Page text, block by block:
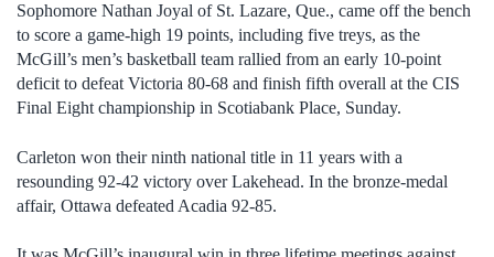
Sophomore Nathan Joyal of St. Lazare, Que., came off the bench
to score a game-high 19 points, including five treys, as the
McGill’s men’s basketball team rallied from an early 10-point
deficit to defeat Victoria 80-68 and finish fifth overall at the CIS
Final Eight championship in Scotiabank Place, Sunday.
Carleton won their ninth national title in 11 years with a
resounding 92-42 victory over Lakehead. In the bronze-medal
affair, Ottawa defeated Acadia 92-85.